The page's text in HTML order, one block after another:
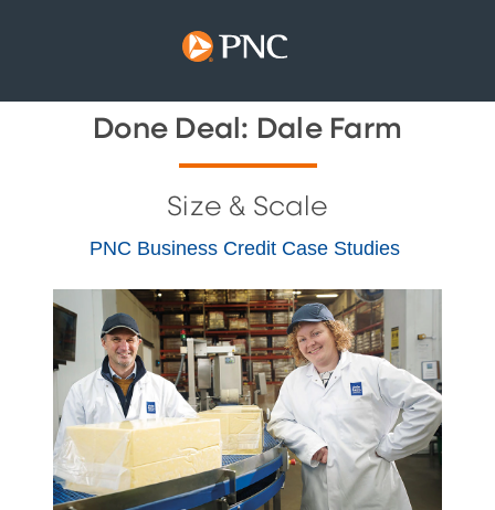
Done Deal: Dale Farm
Size & Scale
PNC Business Credit Case Studies